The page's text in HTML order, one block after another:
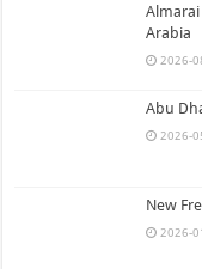
Almarai
Arabia
2026-
Abu
2026-
New
2026-